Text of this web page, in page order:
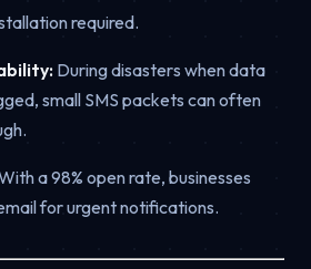
required.
During disasters when data
small SMS packets can often
a 98% open rate, businesses
for urgent notifications.